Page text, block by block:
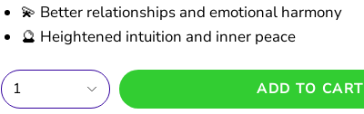
💫 Better relationships and emotional harmony
🔮 Heightened intuition and inner peace
1 ADD TO CART